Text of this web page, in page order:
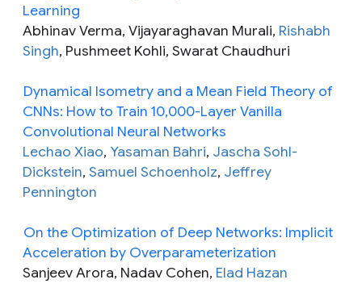
Learning
Abhinav Verma, Vijayaraghavan Murali, Rishabh
Singh, Pushmeet Kohli, Swarat Chaudhuri
Dynamical Isometry and a Mean Field Theory of
CNNs: How to Train 10,000-Layer Vanilla
Convolutional Neural Networks
Lechao Xiao, Yasaman Bahri, Jascha Sohl-
Dickstein, Samuel Schoenholz, Jeffrey
Pennington
On the Optimization of Deep Networks: Implicit
Acceleration by Overparameterization
Sanjeev Arora, Nadav Cohen, Elad Hazan